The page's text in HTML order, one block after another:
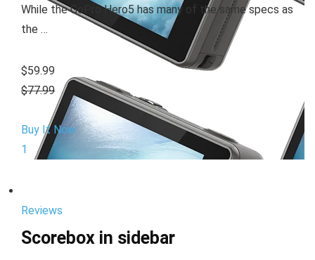
While the GoPro Hero5 has many of the same specs as
the …
$59.99
$77.99
Buy It Now
1
Reviews
Scorebox in sidebar